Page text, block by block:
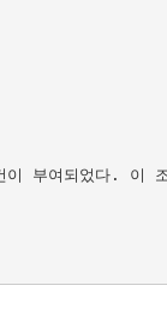
부여되었다.